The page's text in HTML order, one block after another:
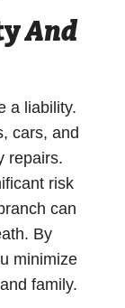
And
a liability.
cars, and
repairs.
risk
can
By
minimize
family.